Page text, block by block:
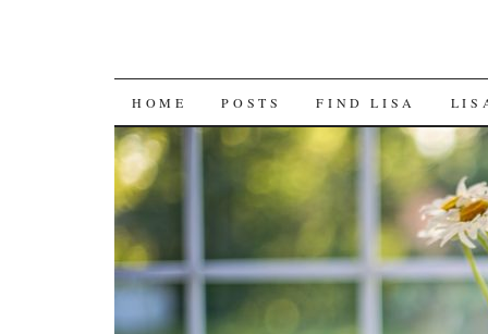
SKIP
TO
CONTENT
HOME POSTS FIND LISA